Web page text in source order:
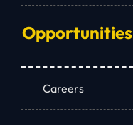
Opportunities
Careers